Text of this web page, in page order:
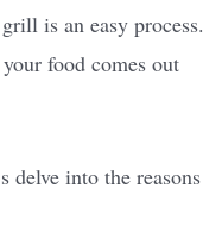
is an easy process.
food comes out
delve into the reasons